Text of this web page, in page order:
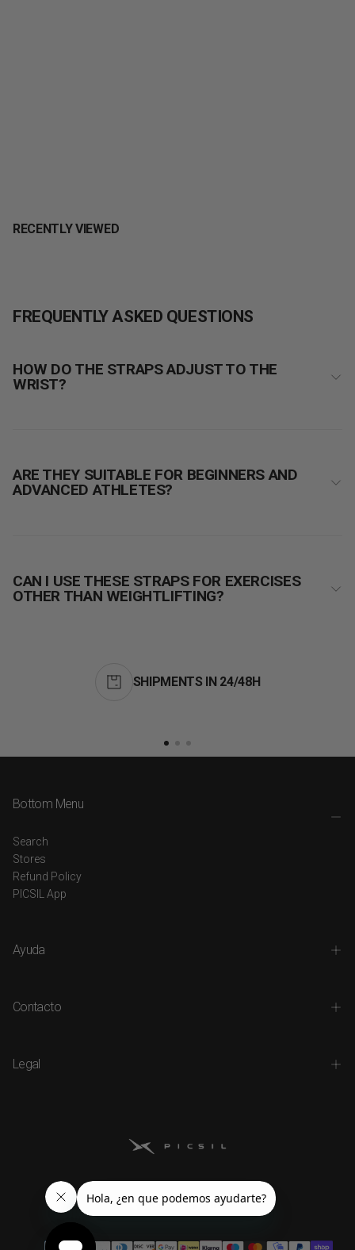
RECENTLY VIEWED
FREQUENTLY ASKED QUESTIONS
HOW DO THE STRAPS ADJUST TO THE
WRIST?
ARE THEY SUITABLE FOR BEGINNERS AND
ADVANCED ATHLETES?
CAN I USE THESE STRAPS FOR EXERCISES
OTHER THAN WEIGHTLIFTING?
SHIPMENTS IN 24/48H
Bottom Menu
Search
Stores
Refund Policy
PICSIL App
Ayuda
Contacto
Legal
Payment